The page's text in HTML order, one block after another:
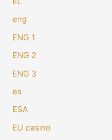
eng
ENG 1
ENG 2
ENG 3
es
ESA
EU casino